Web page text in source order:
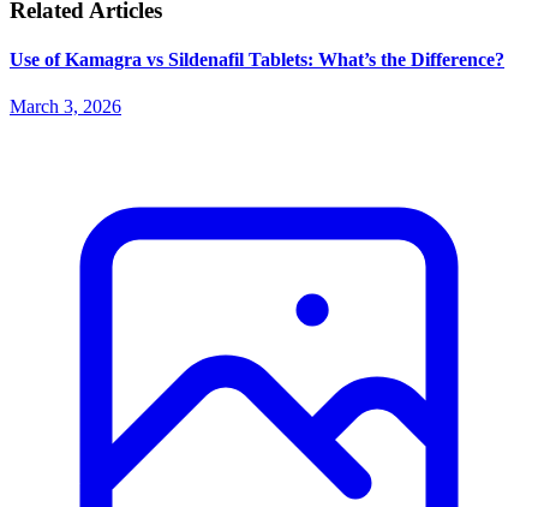
Related Articles
Use of Kamagra vs Sildenafil Tablets: What’s the Difference?
March 3, 2026